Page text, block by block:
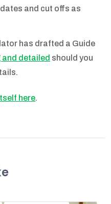
and cut offs as
has drafted a Guide
and detailed should you
here.